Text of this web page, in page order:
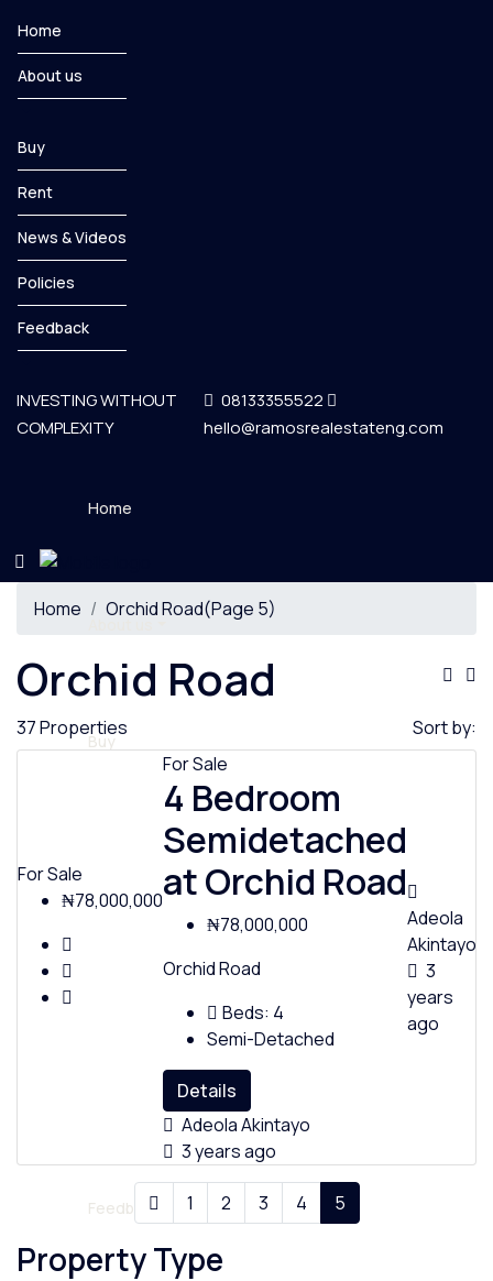
Home
About us
Buy
Rent
News & Videos
Policies
Feedback
INVESTING WITHOUT
COMPLEXITY
08133355522
hello@ramosrealestateng.com
Home
Buy
News & Videos
Feedback
Home Orchid Road(Page 5)
Orchid Road
37 Properties Sort by:
For Sale
₦78,000,000
For Sale
4 Bedroom
Semidetached
at Orchid Road
₦78,000,000
Orchid Road
Beds: 4
Semi-Detached
Details
Adeola Akintayo
3 years ago
Adeola
Akintayo
3
years
ago
1 2 3 4 5
Property Type